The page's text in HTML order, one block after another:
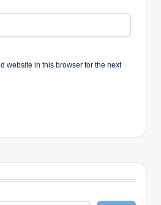
website in this browser for the next